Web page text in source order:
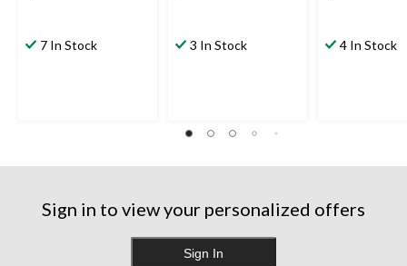
7 In Stock 3 In Stock 4 In Stock
Sign in to view your personalized offers
Sign In